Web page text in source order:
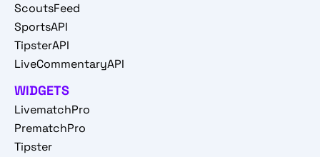
ScoutsFeed
SportsAPI
TipsterAPI
LiveCommentaryAPI
WIDGETS
LivematchPro
PrematchPro
Tipster